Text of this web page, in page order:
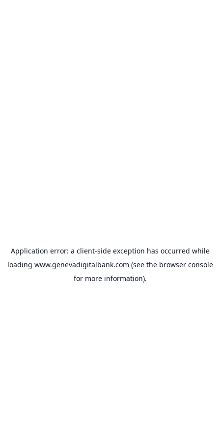
Application error: a client-side exception has occurred while
loading www.genevadigitalbank.com (see the browser console
for more information).